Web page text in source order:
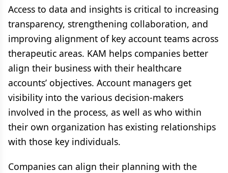
Access to data and insights is critical to increasing
transparency, strengthening collaboration, and
improving alignment of key account teams across
therapeutic areas. KAM helps companies better
align their business with their healthcare
accounts’ objectives. Account managers get
visibility into the various decision-makers
involved in the process, as well as who within
their own organization has existing relationships
with those key individuals.
Companies can align their planning with the